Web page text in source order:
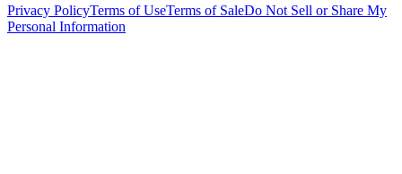
Privacy PolicyTerms of UseTerms of SaleDo Not Sell or Share My
Personal Information